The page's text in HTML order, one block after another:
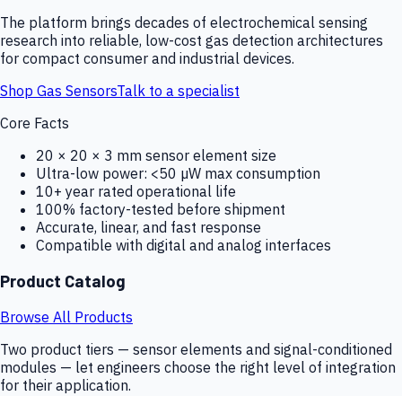
The platform brings decades of electrochemical sensing
research into reliable, low-cost gas detection architectures
for compact consumer and industrial devices.
Shop Gas SensorsTalk to a specialist
Core Facts
20 × 20 × 3 mm sensor element size
Ultra-low power: <50 µW max consumption
10+ year rated operational life
100% factory-tested before shipment
Accurate, linear, and fast response
Compatible with digital and analog interfaces
Product Catalog
Browse All Products
Two product tiers — sensor elements and signal-conditioned
modules — let engineers choose the right level of integration
for their application.